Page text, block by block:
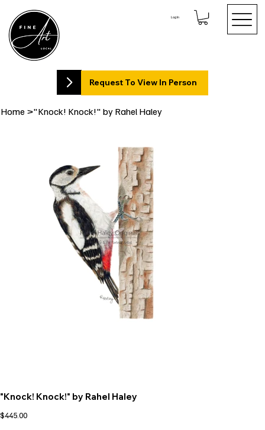
Log In
Home >"Knock! Knock!" by Rahel Haley
"Knock! Knock!" by Rahel Haley
Price
$445.00
Request To View In Person